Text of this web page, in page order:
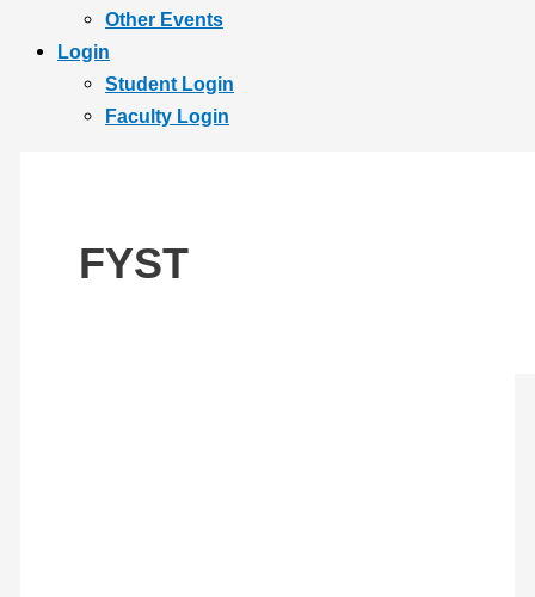
Other Events
Login
Student Login
Faculty Login
FYST